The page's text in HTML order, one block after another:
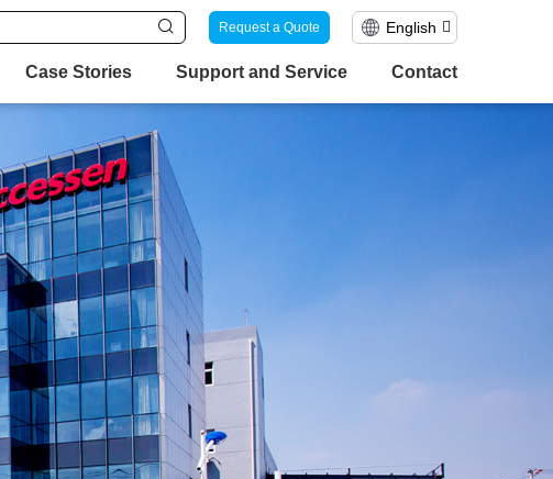
Case Stories Support and Service Contact
Request a Quote English